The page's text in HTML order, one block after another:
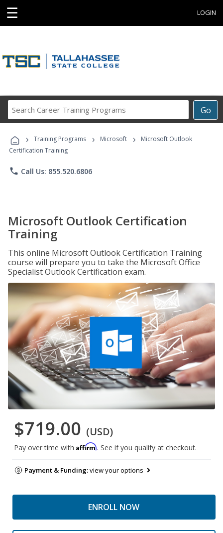
☰ LOGIN
Go
Career
Programs
› Training Programs › Microsoft ›
Microsoft Outlook
Certification Training
phone Call Us: 855.520.6806
Microsoft Outlook Certification
Training
This online Microsoft Outlook Certification Training
course will prepare you to take the Microsoft Office
Specialist Outlook Certification exam.
$719.00 (USD)
Pay over time with Affirm. See if you qualify at checkout.
Payment & Funding:view your options
ENROLL NOW